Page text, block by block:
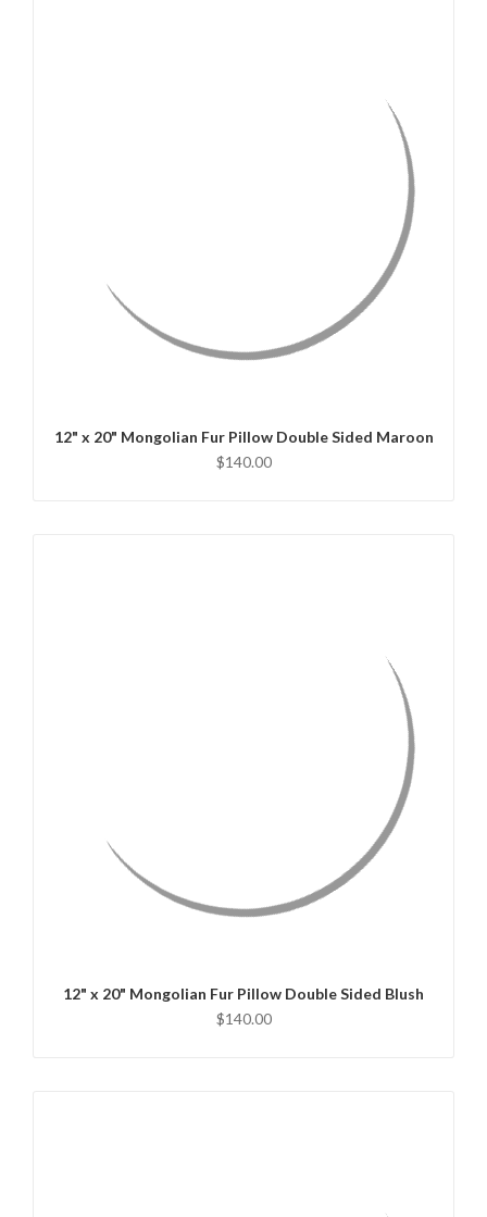
12" x 20" Mongolian Fur Pillow Double Sided Maroon
$140.00
CHOOSE OPTIONS
12" x 20" Mongolian Fur Pillow Double Sided Blush
$140.00
CHOOSE OPTIONS